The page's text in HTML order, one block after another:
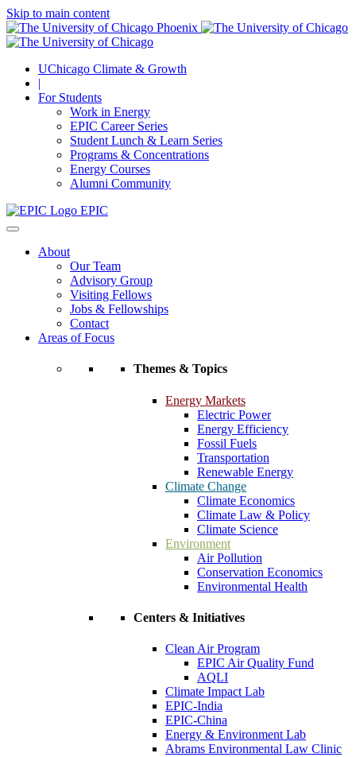
Skip to main content
UChicago Climate & Growth
|
For Students
Work in Energy
EPIC Career Series
Student Lunch & Learn Series
Programs & Concentrations
Energy Courses
Alumni Community
EPIC
About
Our Team
Advisory Group
Visiting Fellows
Jobs & Fellowships
Contact
Areas of Focus
Themes & Topics
Energy Markets
Electric Power
Energy Efficiency
Fossil Fuels
Transportation
Renewable Energy
Climate Change
Climate Economics
Climate Law & Policy
Climate Science
Environment
Air Pollution
Conservation Economics
Environmental Health
Centers & Initiatives
Clean Air Program
EPIC Air Quality Fund
AQLI
Climate Impact Lab
EPIC-India
EPIC-China
Energy & Environment Lab
Abrams Environmental Law Clinic